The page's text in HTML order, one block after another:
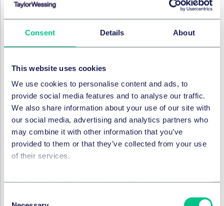
Consent Details About
This website uses cookies
We use cookies to personalise content and ads, to
provide social media features and to analyse our traffic.
We also share information about your use of our site with
our social media, advertising and analytics partners who
may combine it with other information that you’ve
provided to them or that they’ve collected from your use
of their services.
CAT to hear the first
application for a collective
settlement approval order
Law Commission's report on
digital assets: what's next?
2 octobre 2023
Pre-Action Protocols – what